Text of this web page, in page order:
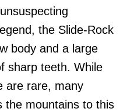
the Slide-Rock
body and a large
sharp teeth. While
are rare, many
the mountains to this